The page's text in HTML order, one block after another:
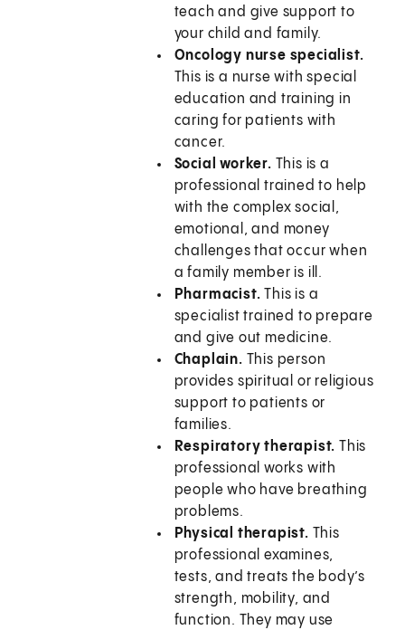
teach and give support to
your child and family.
Oncology nurse specialist.
This is a nurse with special
education and training in
caring for patients with
cancer.
Social worker. This is a
professional trained to help
with the complex social,
emotional, and money
challenges that occur when
a family member is ill.
Pharmacist. This is a
specialist trained to prepare
and give out medicine.
Chaplain. This person
provides spiritual or religious
support to patients or
families.
Respiratory therapist. This
professional works with
people who have breathing
problems.
Physical therapist. This
professional examines,
tests, and treats the body’s
strength, mobility, and
function. They may use